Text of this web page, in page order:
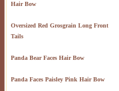
Hair Bow
Oversized Red Grosgrain Long Front
Tails
Panda Bear Faces Hair Bow
Panda Faces Paisley Pink Hair Bow